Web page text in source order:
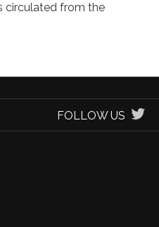
circulated from the
FOLLOW US